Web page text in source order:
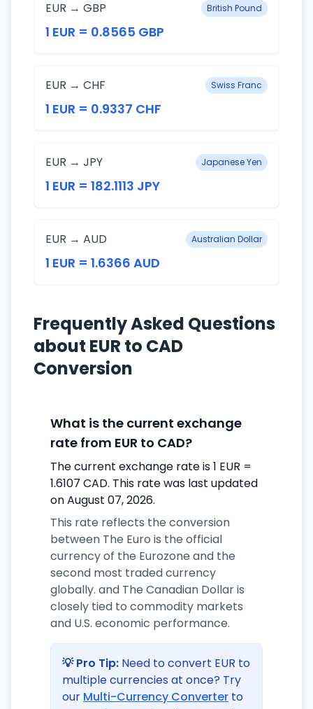
EUR → GBP British Pound
1 EUR = 0.8565 GBP
EUR → CHF Swiss Franc
1 EUR = 0.9337 CHF
EUR → JPY Japanese Yen
1 EUR = 182.1113 JPY
EUR → AUD Australian Dollar
1 EUR = 1.6366 AUD
Frequently Asked Questions
about EUR to CAD
Conversion
What is the current exchange
rate from EUR to CAD?
The current exchange rate is 1 EUR =
1.6107 CAD. This rate was last updated
on August 07, 2026.
This rate reflects the conversion
between The Euro is the official
currency of the Eurozone and the
second most traded currency
globally. and The Canadian Dollar is
closely tied to commodity markets
and U.S. economic performance.
💡 Pro Tip: Need to convert EUR to
multiple currencies at once? Try
our Multi-Currency Converter to